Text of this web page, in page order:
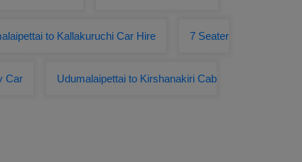
to Kallakuruchi Car Hire 7 Seater
Car Udumalaipettai to Kirshanakiri Cab